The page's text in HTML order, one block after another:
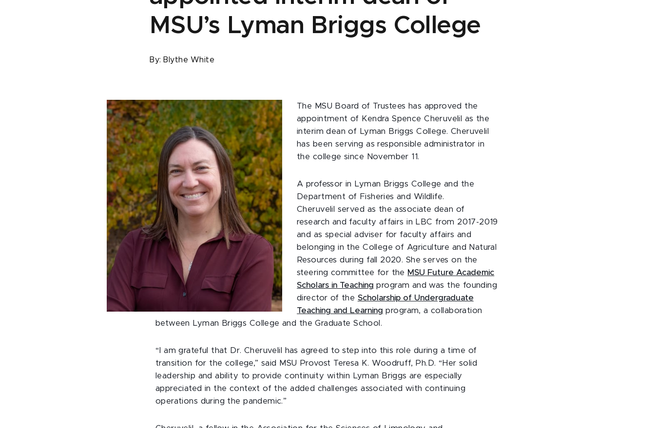
MSU’s Lyman Briggs College
By: Blythe White
The MSU Board of Trustees has approved the
appointment of Kendra Spence Cheruvelil as the
interim dean of Lyman Briggs College. Cheruvelil
has been serving as responsible administrator in
the college since November 11.
A professor in Lyman Briggs College and the
Department of Fisheries and Wildlife.
Cheruvelil served as the associate dean of
research and faculty affairs in LBC from 2017-2019
and as special adviser for faculty affairs and
belonging in the College of Agriculture and Natural
Resources during fall 2020. She serves on the
steering committee for the MSU Future Academic
Scholars in Teaching program and was the founding
director of the Scholarship of Undergraduate
Teaching and Learning program, a collaboration
between Lyman Briggs College and the Graduate School.
“I am grateful that Dr. Cheruvelil has agreed to step into this role during a time of
transition for the college,” said MSU Provost Teresa K. Woodruff, Ph.D. “Her solid
leadership and ability to provide continuity within Lyman Briggs are especially
appreciated in the context of the added challenges associated with continuing
operations during the pandemic.”